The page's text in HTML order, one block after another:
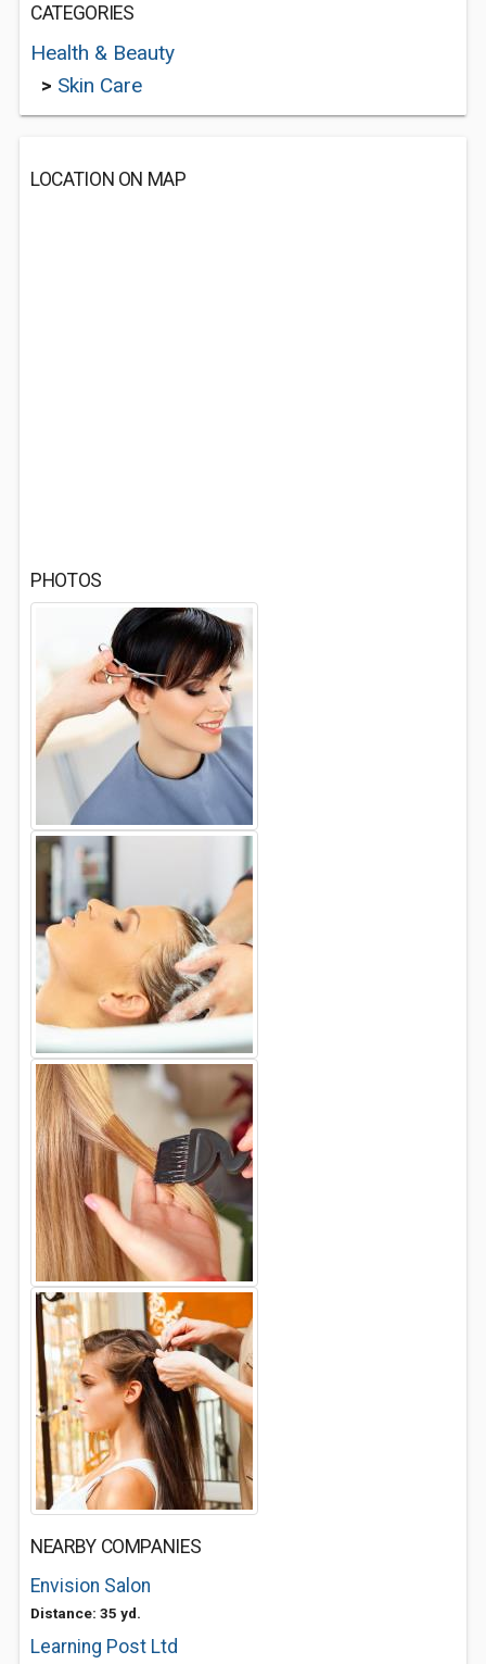
CATEGORIES
Health & Beauty
> Skin Care
LOCATION ON MAP
PHOTOS
NEARBY COMPANIES
Envision Salon
Distance: 35 yd.
Learning Post Ltd